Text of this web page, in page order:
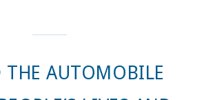
AUTOMOBILE